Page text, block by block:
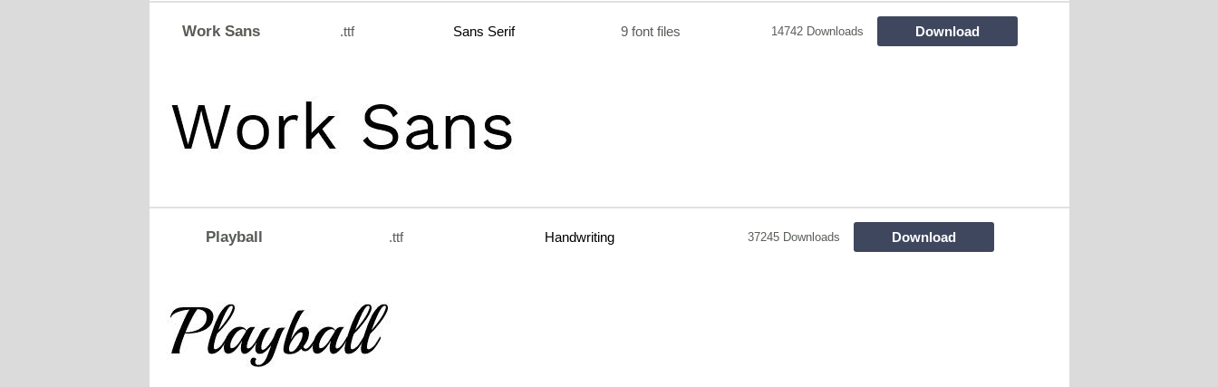
Work Sans .ttf Sans Serif 9 font files 14742 Downloads Download
Playball .ttf Handwriting 37245 Downloads Download